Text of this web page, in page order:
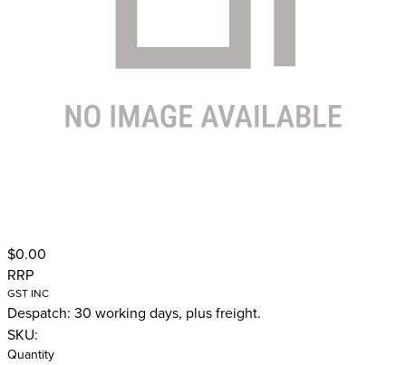
$0.00
RRP
GST INC
Despatch: 30 working days, plus freight.
SKU:
Quantity